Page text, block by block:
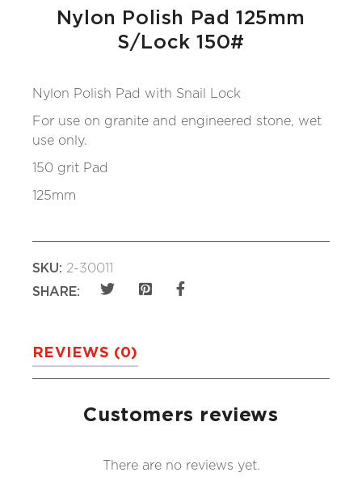
Nylon Polish Pad 125mm
S/Lock 150#
Nylon Polish Pad with Snail Lock
For use on granite and engineered stone, wet
use only.
150 grit Pad
125mm
SKU: 2-30011
SHARE:
REVIEWS (0)
Customers reviews
There are no reviews yet.